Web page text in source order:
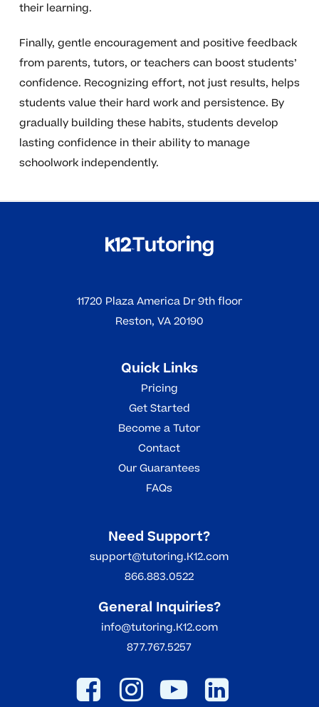
their learning.
Finally, gentle encouragement and positive feedback
from parents, tutors, or teachers can boost students’
confidence. Recognizing effort, not just results, helps
students value their hard work and persistence. By
gradually building these habits, students develop
lasting confidence in their ability to manage
schoolwork independently.
11720 Plaza America Dr 9th floor
Reston, VA 20190
Quick Links
Pricing
Get Started
Become a Tutor
Contact
Our Guarantees
FAQs
Need Support?
support@tutoring.K12.com
866.883.0522
General Inquiries?
info@tutoring.K12.com
877.767.5257